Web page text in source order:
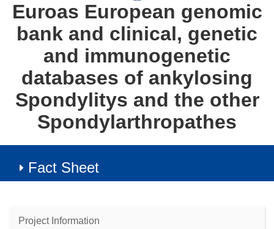
Euroas European genomic
bank and clinical, genetic
and immunogenetic
databases of ankylosing
Spondylitys and the other
Spondylarthropathes
Fact Sheet
Project Information